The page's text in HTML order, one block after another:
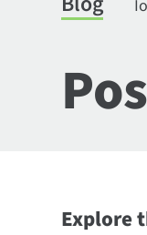
Explore